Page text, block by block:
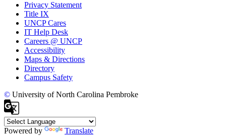
Privacy Statement
Title IX
UNCP Cares
IT Help Desk
Careers @ UNCP
Accessibility
Maps & Directions
Directory
Campus Safety
© University of North Carolina Pembroke
Powered by Translate